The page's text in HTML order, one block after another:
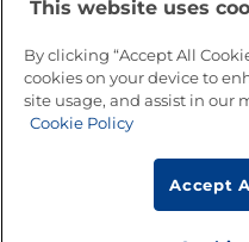
Go to Top
This website uses
By clicking “Accept All
cookies on your device to
site usage, and assist in our
Cookie Policy
Accept